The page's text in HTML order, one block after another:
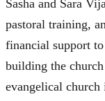
Sasha and Sara
pastoral training,
financial support to
building the
evangelical